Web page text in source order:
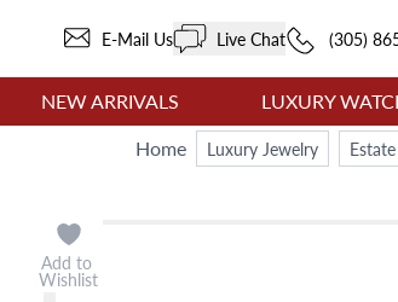
E-Mail Us Live Chat (305)
NEW ARRIVALS LUXURY
Home
Luxury Jewelry
Add to
Wishlist